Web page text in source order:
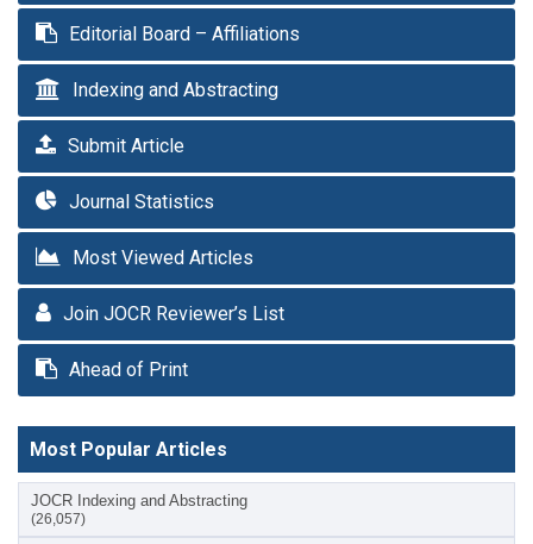
Editorial Board – Affiliations
Indexing and Abstracting
Submit Article
Journal Statistics
Most Viewed Articles
Join JOCR Reviewer’s List
Ahead of Print
Most Popular Articles
JOCR Indexing and Abstracting
(26,057)